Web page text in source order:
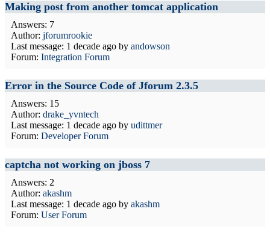
Making post from another tomcat application
Answers: 7
Author: jforumrookie
Last message: 1 decade ago by andowson
Forum: Integration Forum
Error in the Source Code of Jforum 2.3.5
Answers: 15
Author: drake_yvntech
Last message: 1 decade ago by udittmer
Forum: Developer Forum
captcha not working on jboss 7
Answers: 2
Author: akashm
Last message: 1 decade ago by akashm
Forum: User Forum